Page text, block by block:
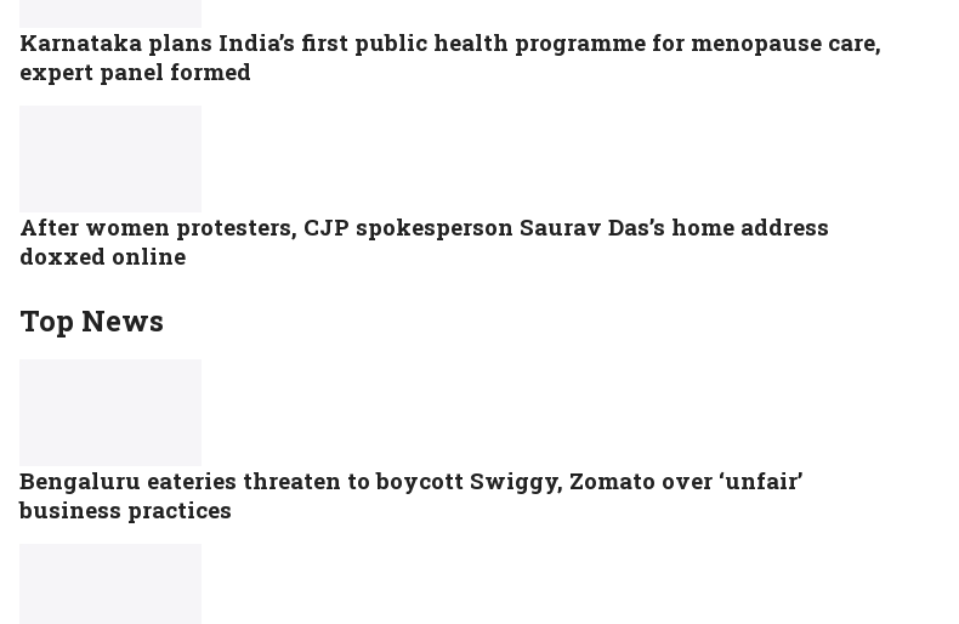
Karnataka plans India’s first public health programme for menopause care,
expert panel formed
After women protesters, CJP spokesperson Saurav Das’s home address
doxxed online
Top News
Bengaluru eateries threaten to boycott Swiggy, Zomato over ‘unfair’
business practices